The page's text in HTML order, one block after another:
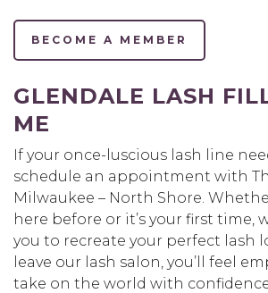
BECOME A MEMBER
GLENDALE LASH
ME
If your once-luscious lash line
schedule an appointment with
Milwaukee – North Shore.
here before or it’s your first time,
you to recreate your perfect lash
leave our lash salon, you’ll feel
take on the world with